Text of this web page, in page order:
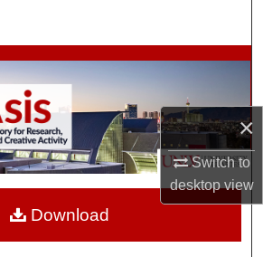
×
Switch to
desktopview
Collections
My Account
About
Commons Network™
Download